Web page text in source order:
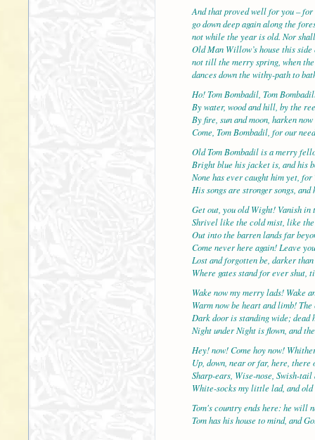
And that proved well for you –
go down deep again along the
not while the year is old. Nor
Old Man Willow’s house this
not till the merry spring, when
dances down the withy-path to
Ho! Tom Bombadil, Tom
By water, wood and hill, by the
By fire, sun and moon, harken
Come, Tom Bombadil, for our
Old Tom Bombadil is a merry
Bright blue his jacket is, and his
None has ever caught him yet,
His songs are stronger songs,
Get out, you old Wight! Vanish in
Shrivel like the cold mist, like
Out into the barren lands far
Come never here again! Leave
Lost and forgotten be, darker
Where gates stand for ever shut,
Wake now my merry lads! Wake
Warm now be heart and limb!
Dark door is standing wide; dead
Night under Night is flown, and
Hey! now! Come hoy now!
Up, down, near or far, here, there
Sharp-ears, Wise-nose, Swish-tail
White-socks my little lad, and
Tom's country ends here: he will
Tom has his house to mind, and